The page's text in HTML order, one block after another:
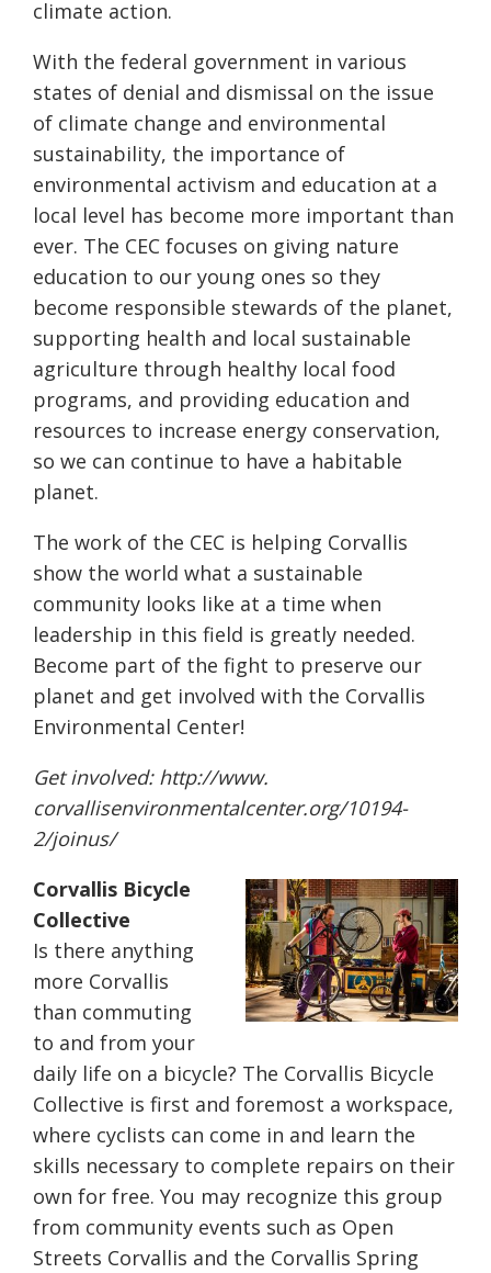
climate action.
With the federal government in various
states of denial and dismissal on the issue
of climate change and environmental
sustainability, the importance of
environmental activism and education at a
local level has become more important than
ever. The CEC focuses on giving nature
education to our young ones so they
become responsible stewards of the planet,
supporting health and local sustainable
agriculture through healthy local food
programs, and providing education and
resources to increase energy conservation,
so we can continue to have a habitable
planet.
The work of the CEC is helping Corvallis
show the world what a sustainable
community looks like at a time when
leadership in this field is greatly needed.
Become part of the fight to preserve our
planet and get involved with the Corvallis
Environmental Center!
Get involved: http://www.
corvallisenvironmentalcenter.org/10194-
2/joinus/
Corvallis Bicycle
Collective
Is there anything
more Corvallis
than commuting
to and from your
daily life on a bicycle? The Corvallis Bicycle
Collective is first and foremost a workspace,
where cyclists can come in and learn the
skills necessary to complete repairs on their
own for free. You may recognize this group
from community events such as Open
Streets Corvallis and the Corvallis Spring